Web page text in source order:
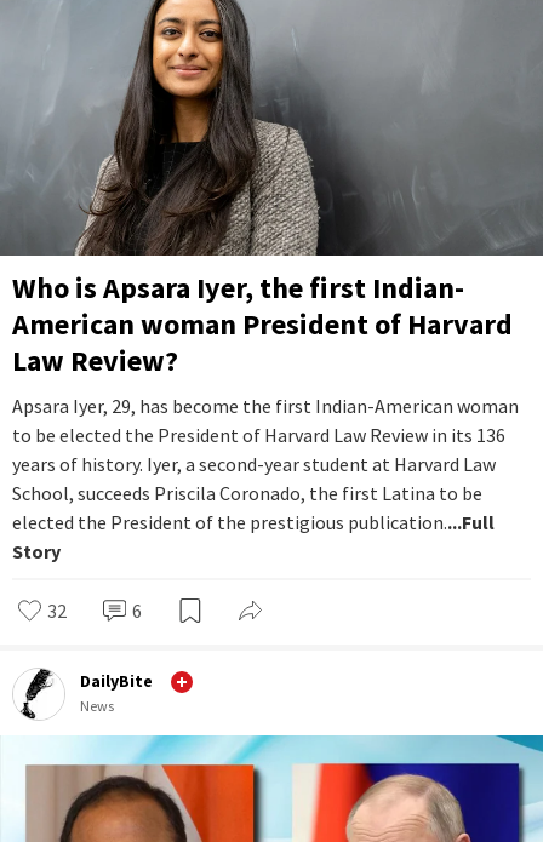
Who is Apsara Iyer, the first Indian-
American woman President of Harvard
Law Review?
Apsara Iyer, 29, has become the first Indian-American woman
to be elected the President of Harvard Law Review in its 136
years of history. Iyer, a second-year student at Harvard Law
School, succeeds Priscila Coronado, the first Latina to be
elected the President of the prestigious publication....Full
Story
32 6
DailyBite
News